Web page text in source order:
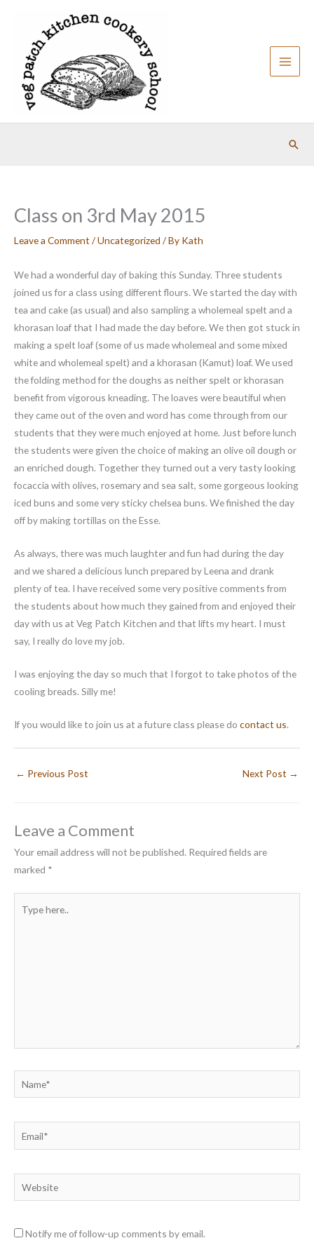
content
Class on 3rd May 2015
Leave a Comment /Uncategorized / By Kath
We had a wonderful day of baking this Sunday. Three students
joined us for a class using different flours. We started the day with
tea and cake (as usual) and also sampling a wholemeal spelt and a
khorasan loaf that I had made the day before. We then got stuck in
making a spelt loaf (some of us made wholemeal and some mixed
white and wholemeal spelt) and a khorasan (Kamut) loaf. We used
the folding method for the doughs as neither spelt or khorasan
benefit from vigorous kneading. The loaves were beautiful when
they came out of the oven and word has come through from our
students that they were much enjoyed at home. Just before lunch
the students were given the choice of making an olive oil dough or
an enriched dough. Together they turned out a very tasty looking
focaccia with olives, rosemary and sea salt, some gorgeous looking
iced buns and some very sticky chelsea buns. We finished the day
off by making tortillas on the Esse.
As always, there was much laughter and fun had during the day
and we shared a delicious lunch prepared by Leena and drank
plenty of tea. I have received some very positive comments from
the students about how much they gained from and enjoyed their
day with us at Veg Patch Kitchen and that lifts my heart. I must
say, I really do love my job.
I was enjoying the day so much that I forgot to take photos of the
cooling breads. Silly me!
If you would like to join us at a future class please do contact us.
← Previous Post Next Post →
Leave a Comment
Your email address will not be published. Required fields are
marked *
here..
Name*
Website
Notify me of follow-up comments by email.